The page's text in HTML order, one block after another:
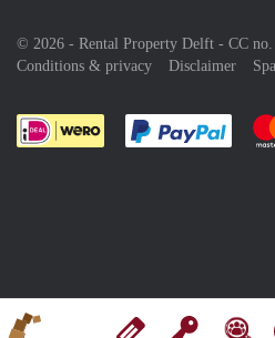
© 2026 - Rental Property Delft - CC no.
Conditions & privacy
Disclaimer
Pay